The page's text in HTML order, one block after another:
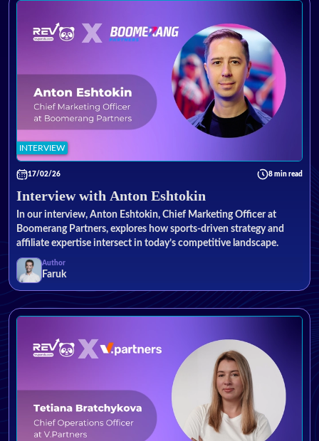
INTERVIEW
17/02/26 8 min read
Interview with Anton Eshtokin
In our interview, Anton Eshtokin, Chief Marketing Officer at
Boomerang Partners, explores how sports-driven strategy and
affiliate expertise intersect in today’s competitive landscape.
Author
Faruk